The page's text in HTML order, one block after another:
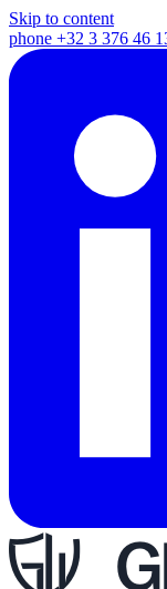
Skip to content
phone +32 3 376 46